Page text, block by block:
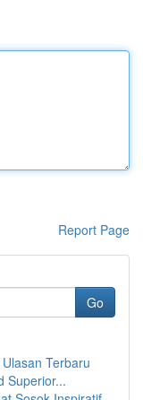
Report Page
Go
Terbaru
Superior...